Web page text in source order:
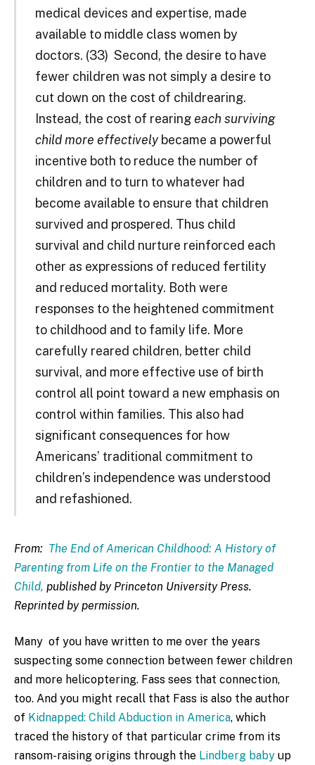
medical devices and expertise, made
available to middle ­class women by
doctors. (33) Second, the desire to have
fewer children was not simply a desire to
cut down on the cost of childrearing.
Instead, the cost of rearingeach surviving
child more effectivelybecame a powerful
incentive both to reduce the number of
children and to turn to whatever had
become available to ensure that children
survived and prospered. Thus child
survival and child nurture reinforced each
other as expressions of reduced fertility
and reduced mortality. Both were
responses to the heightened commitment
to childhood and to family life. More
carefully reared children, better child
survival, and more effective use of birth
control all point toward a new emphasis on
control within families. This also had
significant consequences for how
Americans’ traditional commitment to
children’s independence was understood
and refashioned.
From: The End of American Childhood: A History of
Parenting from Life on the Frontier to the Managed
Child, published by Princeton University Press.
Reprinted by permission.
Many of you have written to me over the years
suspecting some connection between fewer children
and more helicoptering. Fass sees that connection,
too. And you might recall that Fass is also the author
of Kidnapped: Child Abduction in America, which
traced the history of that particular crime from its
ransom-raising origins through the Lindberg baby up